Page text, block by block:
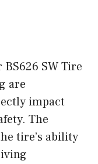
SW Tire
are
impact
The
tire’s ability